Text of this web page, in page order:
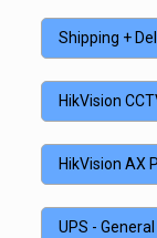
Shipping +
HikVision
HikVision AX
UPS - General